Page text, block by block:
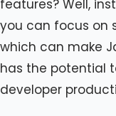
features? Well,
you can focus on
which can make
has the potential
developer